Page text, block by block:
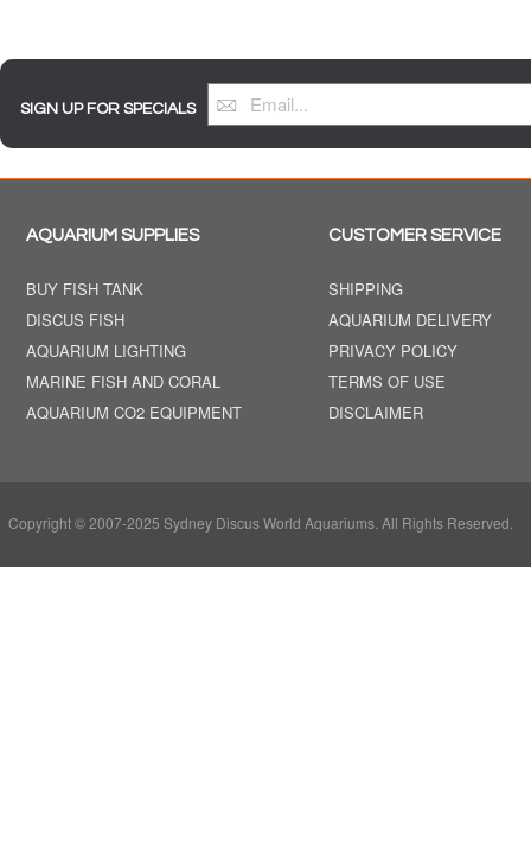
SIGN UP FOR SPECIALS
AQUARIUM SUPPLIES
BUY FISH TANK
DISCUS FISH
AQUARIUM LIGHTING
MARINE FISH AND CORAL
AQUARIUM CO2 EQUIPMENT
CUSTOMER SERVICE
SHIPPING
AQUARIUM DELIVERY
PRIVACY POLICY
TERMS OF USE
DISCLAIMER
Copyright © 2007-2025 Sydney Discus World Aquariums. All Rights Reserved.